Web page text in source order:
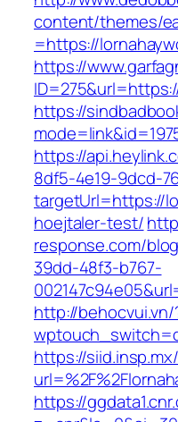
content/themes/
=https://
https://
https://
https://
8df5-4e19-9dcd-
targetUrl=https://
hoejtaler-test/
response.com/
39dd-48f3-b767-
http://behocvui.vn/
https://
https://